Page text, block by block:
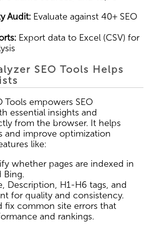
Audit: Evaluate against 40+ SEO
Export data to Excel (CSV) for
SEO Tools Helps
Tools empowers SEO
essential insights and
from the browser. It helps
and improve optimization
like:
whether pages are indexed in
Bing.
Description, H1-H6 tags, and
for quality and consistency.
fix common site errors that
and rankings.